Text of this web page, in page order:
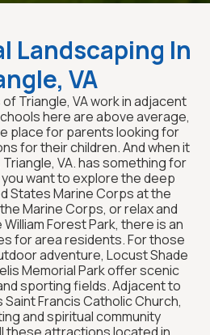
Landscaping In
VA
Triangle, VA work in adjacent
here are above average,
place for parents looking for
for their children. And when it
VA. has something for
want to explore the deep
States Marine Corps at the
Marine Corps, or relax and
Forest Park, there is an
for area residents. For those
adventure, Locust Shade
Memorial Park offer scenic
sporting fields. Adjacent to
Francis Catholic Church,
and spiritual community